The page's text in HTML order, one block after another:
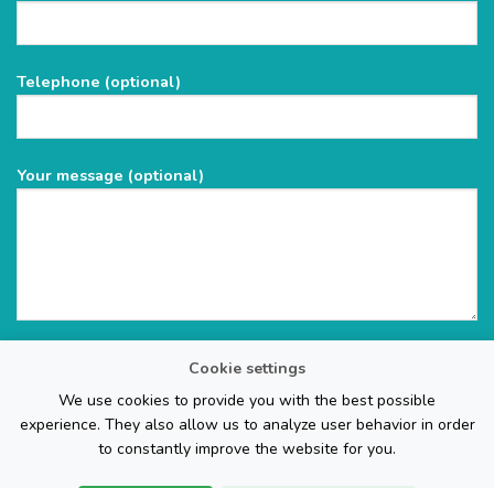
Cookie settings
We use cookies to provide you with the best possible
experience. They also allow us to analyze user behavior in order
to constantly improve the website for you.
empty.
Telephone (optional)
Your message (optional)